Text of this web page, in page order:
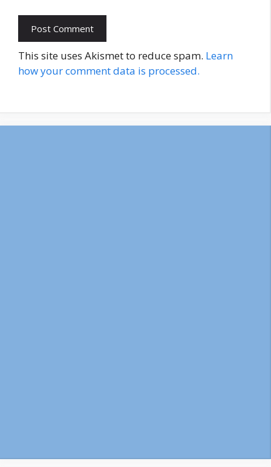
This site uses Akismet to reduce spam. Learn
how your comment data is processed.